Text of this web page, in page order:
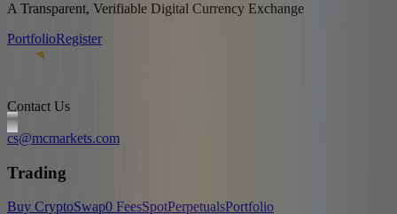
A Transparent, Verifiable Digital Currency Exchange
PortfolioRegister
Contact Us
cs@mcmarkets.com
Trading
Buy CryptoSwap0 FeesSpotPerpetualsPortfolio